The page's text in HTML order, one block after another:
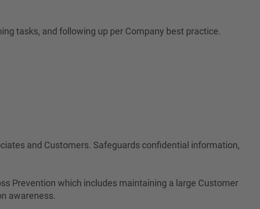
tasks, and following up per Company best practice.
and Customers. Safeguards confidential information,
Prevention which includes maintaining a large Customer
awareness.